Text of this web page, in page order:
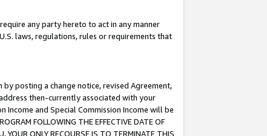
any party hereto to act in any manner
laws, regulations, rules or requirements that
posting a change notice, revised Agreement,
then-currently associated with your
Income and Special Commission Income will be
FOLLOWING THE EFFECTIVE DATE OF
YOUR ONLY RECOURSE IS TO TERMINATE THIS